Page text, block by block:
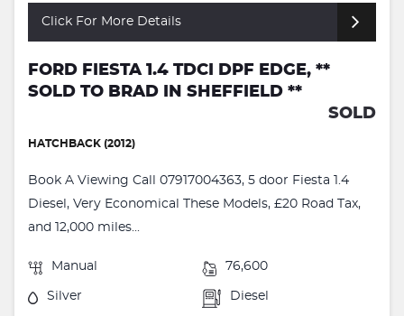
Click For More Details
FORD FIESTA 1.4 TDCI DPF EDGE, **
SOLD TO BRAD IN SHEFFIELD **
SOLD
HATCHBACK (2012)
Book A Viewing Call 07917004363, 5 door Fiesta 1.4
Diesel, Very Economical These Models, £20 Road Tax,
and 12,000 miles...
Manual 76,600
Silver Diesel